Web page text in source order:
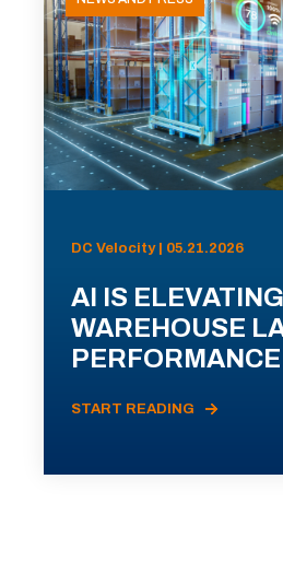
DC Velocity | 05.21.2026
AI IS ELEVATING
WAREHOUSE
PERFORMANCE
START READING